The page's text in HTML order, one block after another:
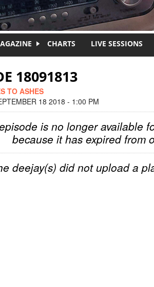
CHARTS LIVE SESSIONS
18091813
TO ASHES
18 2018 - 1:00 PM
is no longer available
because it has expired from
deejay(s) did not upload a